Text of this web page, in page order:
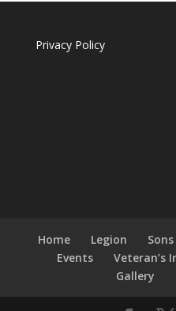
Privacy Policy
Home Legion
Events
Veteran’s
Gallery